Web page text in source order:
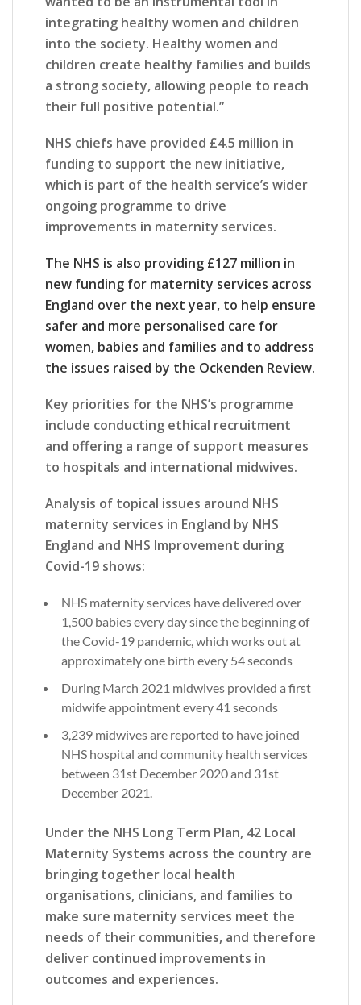
integrating healthy women and children
into the society. Healthy women and
children create healthy families and builds
a strong society, allowing people to reach
their full positive potential.”
NHS chiefs have provided £4.5 million in
funding to support the new initiative,
which is part of the health service’s wider
ongoing programme to drive
improvements in maternity services.
The NHS is also providing £127 million in
new funding for maternity services across
England over the next year, to help ensure
safer and more personalised care for
women, babies and families and to address
the issues raised by the Ockenden Review.
Key priorities for the NHS’s programme
include conducting ethical recruitment
and offering a range of support measures
to hospitals and international midwives.
Analysis of topical issues around NHS
maternity services in England by NHS
England and NHS Improvement during
Covid-19 shows:
NHS maternity services have delivered over
1,500 babies every day since the beginning of
the Covid-19 pandemic, which works out at
approximately one birth every 54 seconds
During March 2021 midwives provided a first
midwife appointment every 41 seconds
3,239 midwives are reported to have joined
NHS hospital and community health services
between 31st December 2020 and 31st
December 2021.
Under the NHS Long Term Plan, 42 Local
Maternity Systems across the country are
bringing together local health
organisations, clinicians, and families to
make sure maternity services meet the
needs of their communities, and therefore
deliver continued improvements in
outcomes and experiences.